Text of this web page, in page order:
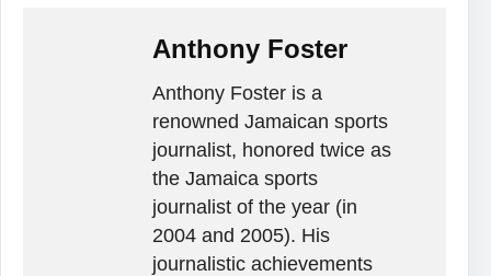
Anthony Foster
Anthony Foster is a
renowned Jamaican sports
journalist, honored twice as
the Jamaica sports
journalist of the year (in
2004 and 2005). His
journalistic achievements